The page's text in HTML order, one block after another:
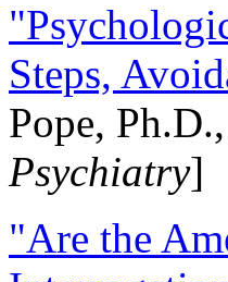
Steps,
Pope,
Psychiatry]
"Are the